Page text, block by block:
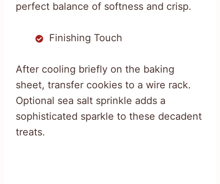
perfect balance of softness and crisp.
Finishing Touch
After cooling briefly on the baking
sheet, transfer cookies to a wire rack.
Optional sea salt sprinkle adds a
sophisticated sparkle to these decadent
treats.